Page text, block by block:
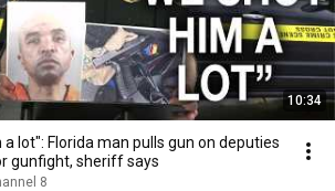
10:34
a lot": Florida man pulls gun on deputies
gunfight, sheriff says
8